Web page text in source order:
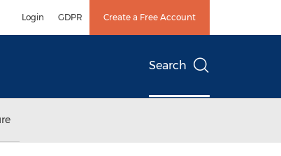
Login GDPR Create a Free Account
Search